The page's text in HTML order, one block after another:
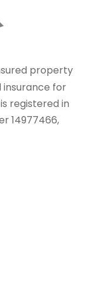
property
insurance for
registered in
14977466,